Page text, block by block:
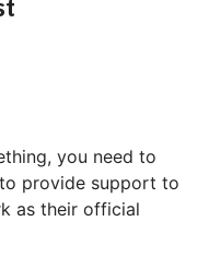
you need to
provide support to
as their official